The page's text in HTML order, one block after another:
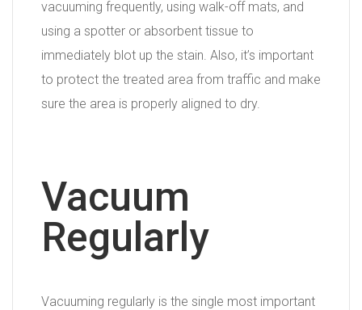
vacuuming frequently, using walk-off mats, and
using a spotter or absorbent tissue to
immediately blot up the stain. Also, it’s important
to protect the treated area from traffic and make
sure the area is properly aligned to dry.
Vacuum
Regularly
Vacuuming regularly is the single most important